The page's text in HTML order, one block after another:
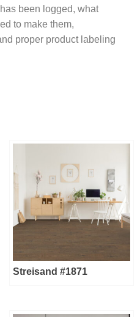
been logged, what
to make them,
proper product labeling
Streisand #1871